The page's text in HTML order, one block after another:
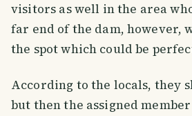
visitors as well in the area
far end of the dam, however,
the spot which could be
According to the locals, they
but then the assigned